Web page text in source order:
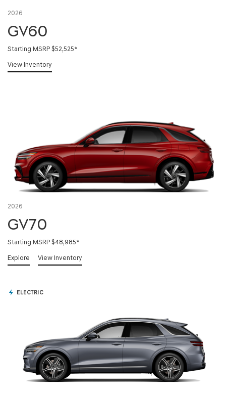
2026
GV60
Starting MSRP $52,525*
View Inventory
2026
GV70
Starting MSRP $48,985*
Explore View Inventory
ELECTRIC